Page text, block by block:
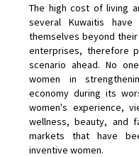
The high cost of living
several Kuwaitis
themselves beyond
enterprises, therefore
scenario ahead. No
women in
economy during its
women's experience,
wellness, beauty, and
markets that have
inventive women.